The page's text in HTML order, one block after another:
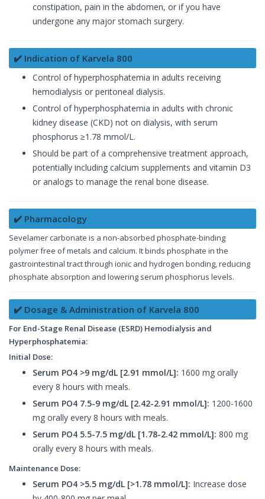
constipation, pain in the abdomen, or if you have
undergone any major stomach surgery.
✔️ Indication of Karvela 800
Control of hyperphosphatemia in adults receiving
hemodialysis or peritoneal dialysis.
Control of hyperphosphatemia in adults with chronic
kidney disease (CKD) not on dialysis, with serum
phosphorus ≥1.78 mmol/L.
Should be part of a comprehensive treatment approach,
potentially including calcium supplements and vitamin D3
or analogs to manage the renal bone disease.
✔️ Pharmacology
Sevelamer carbonate is a non-absorbed phosphate-binding
polymer free of metals and calcium. It binds phosphate in the
gastrointestinal tract through ionic and hydrogen bonding, reducing
phosphate absorption and lowering serum phosphorus levels.
✔️ Dosage & Administration of Karvela 800
For End-Stage Renal Disease (ESRD) Hemodialysis and
Hyperphosphatemia:
Initial Dose:
Serum PO4 >9 mg/dL [2.91 mmol/L]: 1600 mg orally
every 8 hours with meals.
Serum PO4 7.5-9 mg/dL [2.42-2.91 mmol/L]: 1200-1600
mg orally every 8 hours with meals.
Serum PO4 5.5-7.5 mg/dL [1.78-2.42 mmol/L]: 800 mg
orally every 8 hours with meals.
Maintenance Dose:
Serum PO4 >5.5 mg/dL [>1.78 mmol/L]: Increase dose